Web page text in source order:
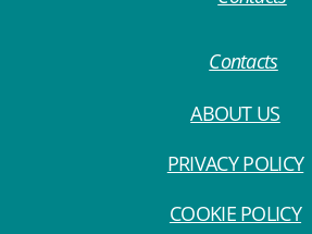
Contacts
ABOUT US
PRIVACY POLICY
COOKIE POLICY